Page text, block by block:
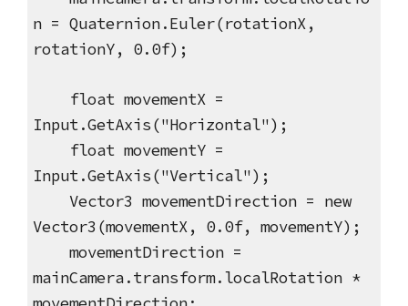
n = Quaternion.Euler(rotationX,
rotationY, 0.0f);
float movementX =
Input.GetAxis("Horizontal");
float movementY =
Input.GetAxis("Vertical");
Vector3 movementDirection = new
Vector3(movementX, 0.0f, movementY);
movementDirection =
mainCamera.transform.localRotation *